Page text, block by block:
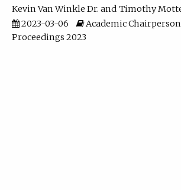
Kevin Van Winkle Dr.
Timothy
2023-03-06
Academic
Proceedings 2023